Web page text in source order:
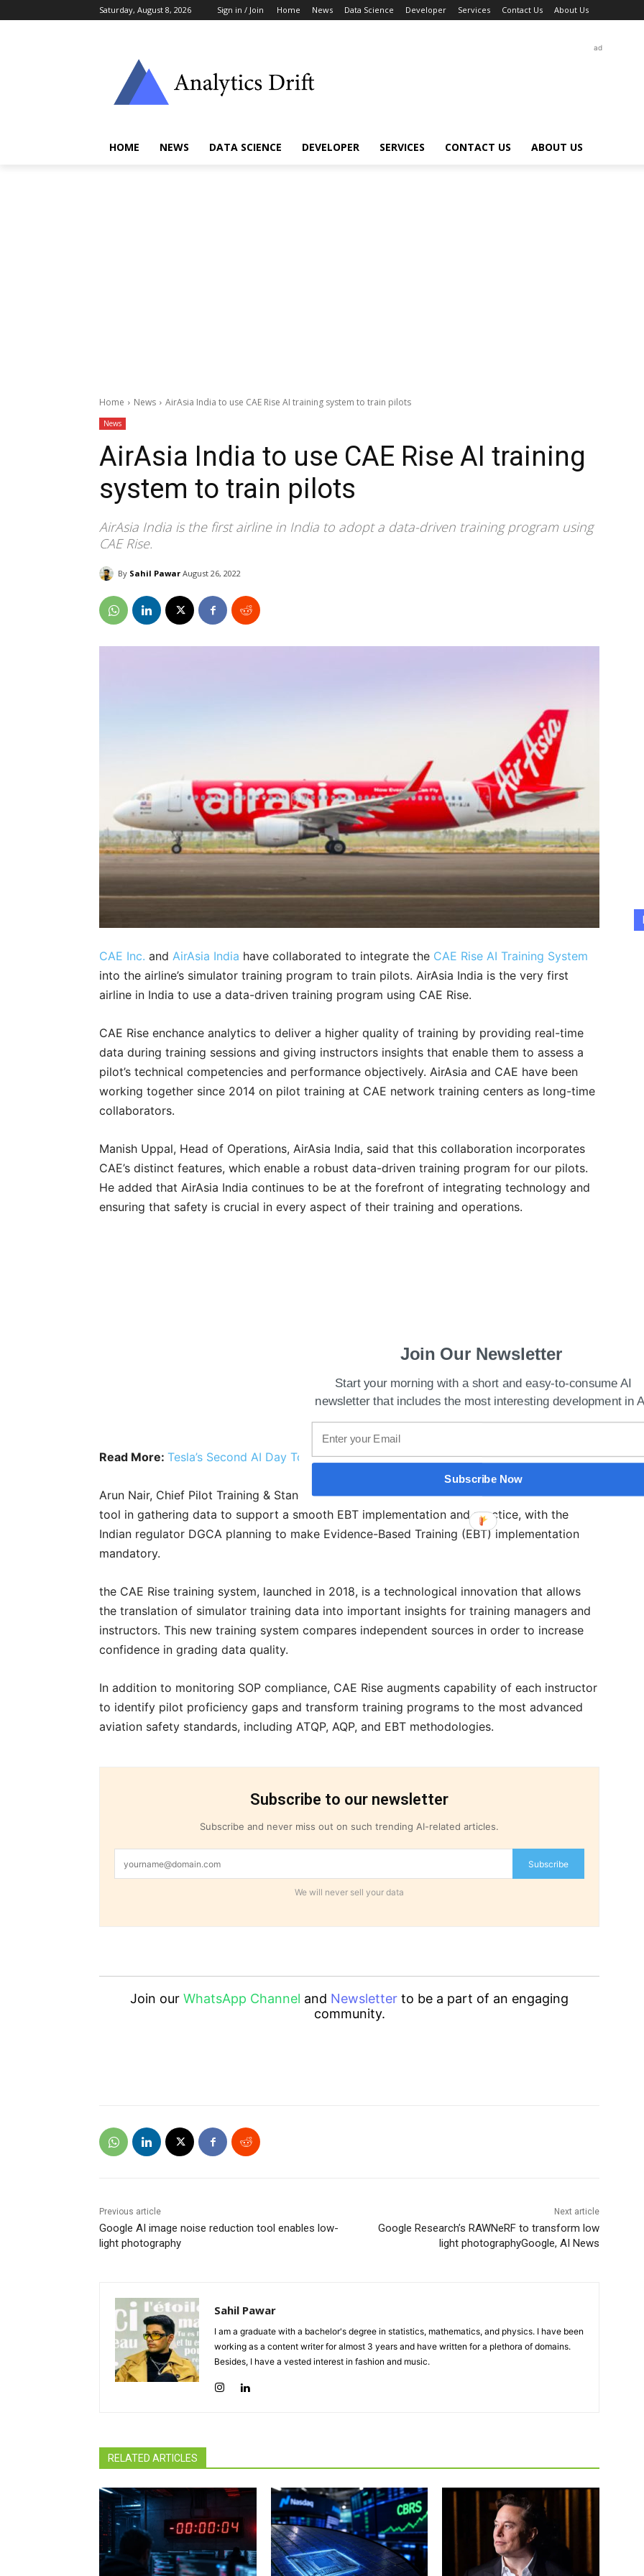
Saturday, August 8, 2026 Sign in / Join Home News Data Science Developer Services Contact Us About Us
ad
HOME NEWS DATA SCIENCE DEVELOPER SERVICES CONTACT US ABOUT US
Home News AirAsia India to use CAE Rise AI training system to train pilots
News
AirAsia India to use CAE Rise AI training
system to train pilots
AirAsia India is the first airline in India to adopt a data-driven training program using
CAE Rise.
By Sahil Pawar August 26, 2022
CAE Inc. and AirAsia India have collaborated to integrate the CAE Rise AI Training System
into the airline’s simulator training program to train pilots. AirAsia India is the very first
airline in India to use a data-driven training program using CAE Rise.
CAE Rise enchance analytics to deliver a higher quality of training by providing real-time
data during training sessions and giving instructors insights that enable them to assess a
pilot’s technical competencies and performance objectively. AirAsia and CAE have been
working together since 2014 on pilot training at CAE network training centers as long-time
collaborators.
Manish Uppal, Head of Operations, AirAsia India, said that this collaboration incorporates
CAE’s distinct features, which enable a robust data-driven training program for our pilots.
He added that AirAsia India continues to be at the forefront of integrating technology and
ensuring that safety is crucial in every aspect of their training and operations.
Read More: Tesla’s Second AI Day To Be Held In Palo Alto
Arun Nair, Chief Pilot Training & Standard, AirAsia India, said that CAE Rise would be a vital
tool in gathering data to support a smooth EBT implementation and practice, with the
Indian regulator DGCA planning to make Evidence-Based Training (EBT) implementation
mandatory.
the CAE Rise training system, launched in 2018, is a technological innovation that allows
the translation of simulator training data into important insights for training managers and
instructors. This new training system compares independent sources in order to increase
confidence in grading data quality.
In addition to monitoring SOP compliance, CAE Rise augments capability of each instructor
to identify pilot proficiency gaps and transform training programs to the most advanced
aviation safety standards, including ATQP, AQP, and EBT methodologies.
Subscribe to our newsletter
Subscribe and never miss out on such trending AI-related articles.
Subscribe
We will never sell your data
Join our WhatsApp Channel and Newsletter to be a part of an engaging
community.
Previous article
Google AI image noise reduction tool enables low-
light photography
Next article
Google Research’s RAWNeRF to transform low
light photographyGoogle, AI News
Sahil Pawar
I am a graduate with a bachelor's degree in statistics, mathematics, and physics. I have been
working as a content writer for almost 3 years and have written for a plethora of domains.
Besides, I have a vested interest in fashion and music.
RELATED ARTICLES
Join Our Newsletter
Start your morning with a short and easy-to-consume AI
newsletter that includes the most interesting development in
Subscribe Now